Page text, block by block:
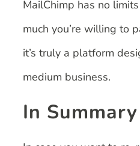
MailChimp has no
much you’re willing to
it’s truly a platform
medium business.
In Summary